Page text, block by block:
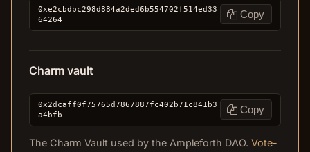
0xe2cbdbc298d884a2ded6b554702f514ed33
64264
Copy
Charm vault
0x2dcaff0f75765d7867887fc402b71c841b3
a4bfb
Copy
The Charm Vault used by the Ampleforth DAO. Vote-